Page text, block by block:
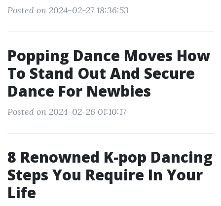
Posted on 2024-02-27 18:36:53
Popping Dance Moves How
To Stand Out And Secure
Dance For Newbies
Posted on 2024-02-26 01:10:17
8 Renowned K-pop Dancing
Steps You Require In Your
Life